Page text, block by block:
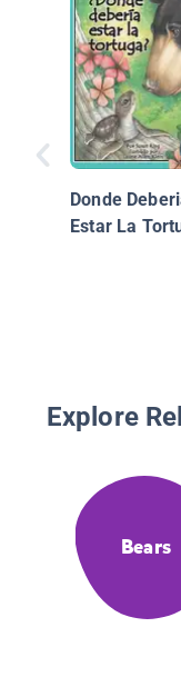
Donde
Estar La
Explore
Bears